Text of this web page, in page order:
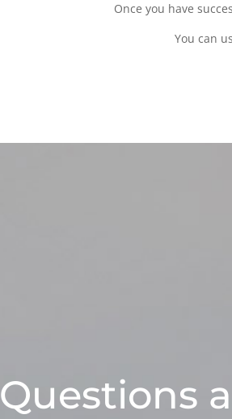
Once you have
You can
Questions